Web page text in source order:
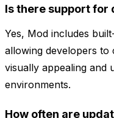
Is there support for
Yes, Mod includes
allowing developers to
visually appealing and
environments.
How often are